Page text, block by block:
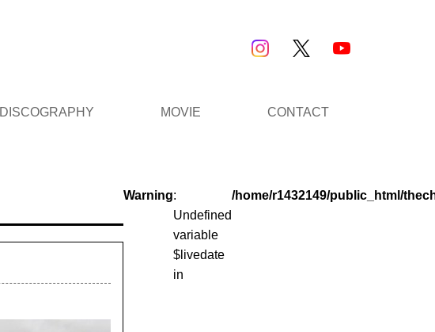
DISCOGRAPHY MOVIE CONTACT
Warning:
Undefined
variable
$livedate
in
/home/r1432149/public_html/